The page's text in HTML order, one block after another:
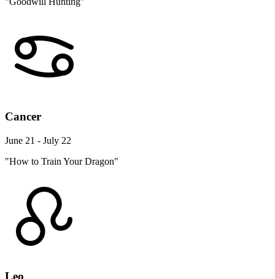
Cancer
June 21 - July 22
"How to Train Your Dragon"
Leo